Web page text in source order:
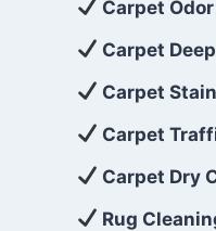
Carpet
Carpet
Carpet
Carpet
Carpet Dry
Rug